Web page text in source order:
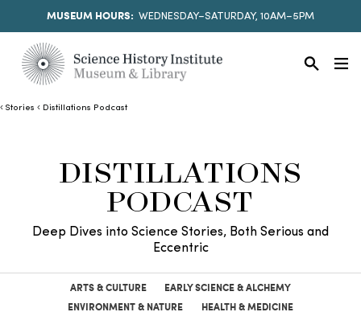
MUSEUM HOURS: WEDNESDAY–SATURDAY, 10AM–5PM
Stories Distillations Podcast
DISTILLATIONS
PODCAST
Deep Dives into Science Stories, Both Serious and
Eccentric
ARTS & CULTURE
EARLY SCIENCE & ALCHEMY
ENVIRONMENT & NATURE
HEALTH & MEDICINE